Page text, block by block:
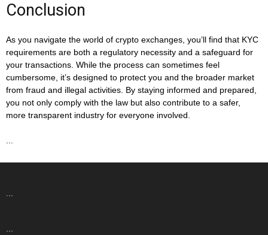
Conclusion
As you navigate the world of crypto exchanges, you’ll find that KYC
requirements are both a regulatory necessity and a safeguard for
your transactions. While the process can sometimes feel
cumbersome, it’s designed to protect you and the broader market
from fraud and illegal activities. By staying informed and prepared,
you not only comply with the law but also contribute to a safer,
more transparent industry for everyone involved.